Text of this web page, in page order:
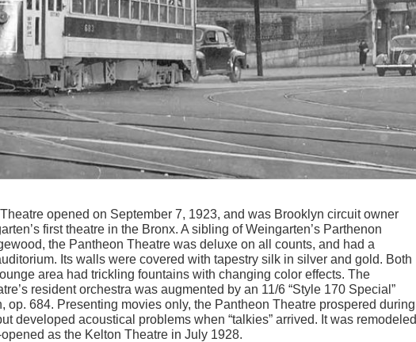
opened on September 7, 1923, and was Brooklyn circuit owner
first theatre in the Bronx. A sibling of Weingarten’s Parthenon
the Pantheon Theatre was deluxe on all counts, and had a
Its walls were covered with tapestry silk in silver and gold. Both
area had trickling fountains with changing color effects. The
resident orchestra was augmented by an 11/6 “Style 170 Special”
op. 684. Presenting movies only, the Pantheon Theatre prospered during
developed acoustical problems when “talkies” arrived. It was remodeled
as the Kelton Theatre in July 1928.